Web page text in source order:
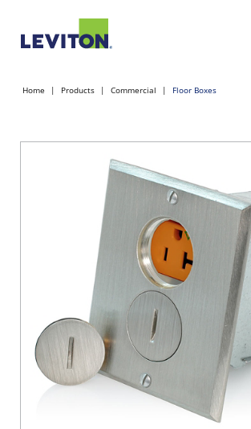
Home Products Commercial Floor Boxes